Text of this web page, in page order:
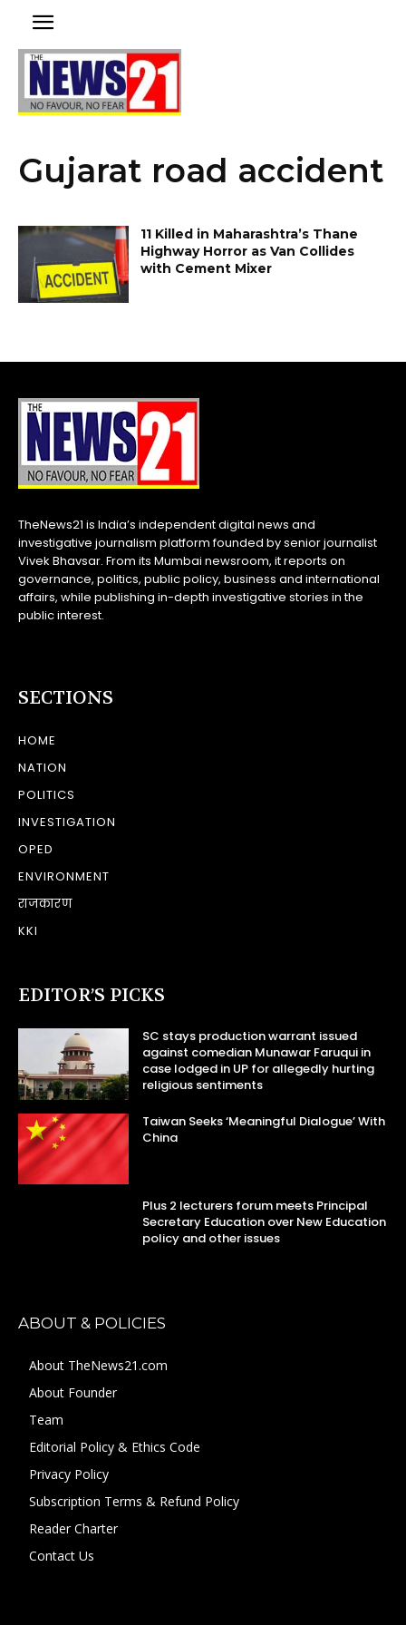
Gujarat road accident
11 Killed in Maharashtra’s Thane
Highway Horror as Van Collides
with Cement Mixer
TheNews21 is India’s independent digital news and
investigative journalism platform founded by senior journalist
Vivek Bhavsar. From its Mumbai newsroom, it reports on
governance, politics, public policy, business and international
affairs, while publishing in-depth investigative stories in the
public interest.
SECTIONS
HOME
NATION
POLITICS
INVESTIGATION
OPED
ENVIRONMENT
राजकारण
KKI
EDITOR’S PICKS
SC stays production warrant issued
against comedian Munawar Faruqui in
case lodged in UP for allegedly hurting
religious sentiments
Taiwan Seeks ‘Meaningful Dialogue’ With
China
Plus 2 lecturers forum meets Principal
Secretary Education over New Education
policy and other issues
ABOUT & POLICIES
About TheNews21.com
About Founder
Team
Editorial Policy & Ethics Code
Privacy Policy
Subscription Terms & Refund Policy
Reader Charter
Contact Us